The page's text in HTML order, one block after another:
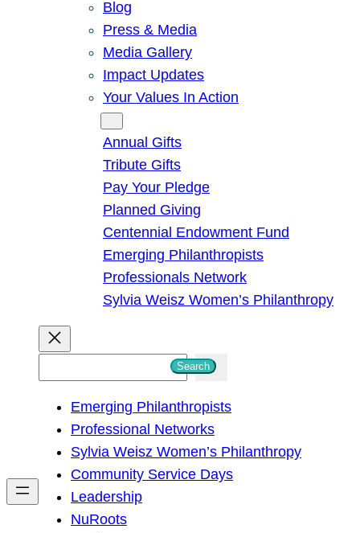
Blog
Press & Media
Media Gallery
Impact Updates
Your Values In Action
Annual Gifts
Tribute Gifts
Pay Your Pledge
Planned Giving
Centennial Endowment Fund
Emerging Philanthropists
Professionals Network
Sylvia Weisz Women’s Philanthropy
h
Search
Emerging Philanthropists
Professional Networks
Sylvia Weisz Women’s Philanthropy
Community Service Days
Leadership
NuRoots